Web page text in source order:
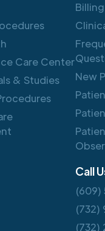
Care Center
& Studies
New
Call
(609)
(732)
(732)